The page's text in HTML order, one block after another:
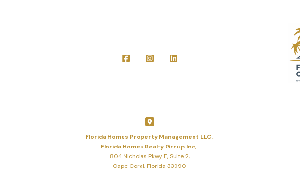
Florida Homes Property Management LLC ,
Florida Homes Realty Group Inc,
804 Nicholas Pkwy E, Suite 2,
Cape Coral, Florida 33990